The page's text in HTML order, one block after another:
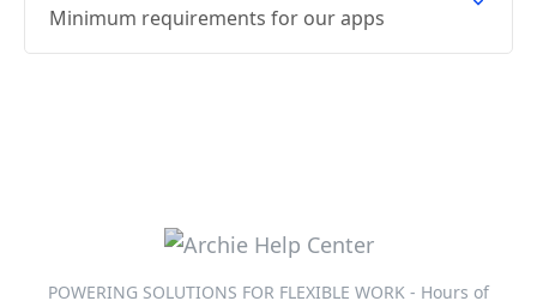
Minimum requirements for our apps
POWERING SOLUTIONS FOR FLEXIBLE WORK - Hours of